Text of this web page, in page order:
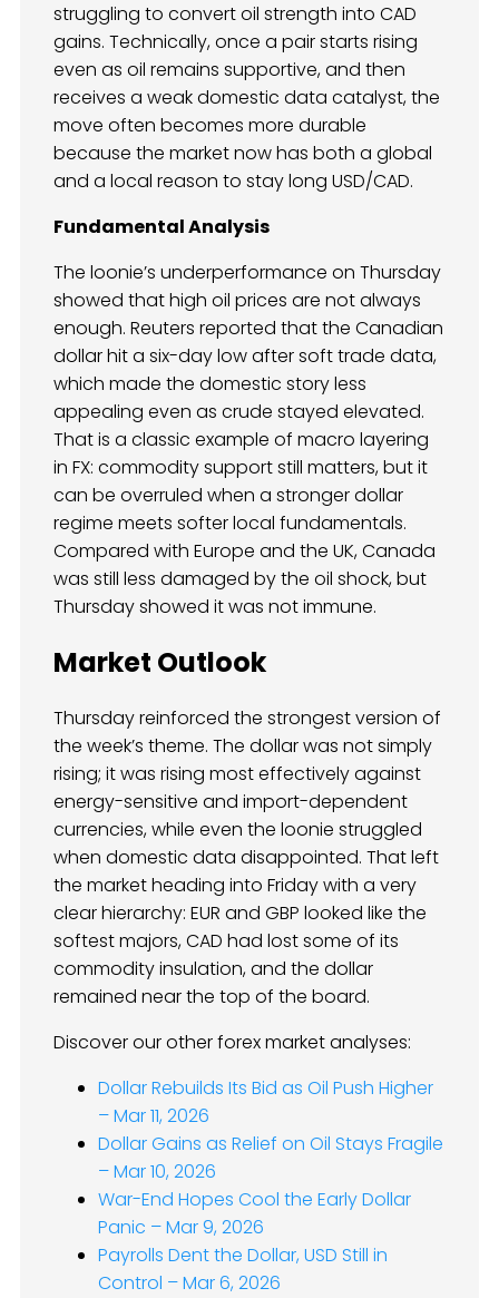
struggling to convert oil strength into CAD
gains. Technically, once a pair starts rising
even as oil remains supportive, and then
receives a weak domestic data catalyst, the
move often becomes more durable
because the market now has both a global
and a local reason to stay long USD/CAD.
Fundamental Analysis
The loonie’s underperformance on Thursday
showed that high oil prices are not always
enough. Reuters reported that the Canadian
dollar hit a six-day low after soft trade data,
which made the domestic story less
appealing even as crude stayed elevated.
That is a classic example of macro layering
in FX: commodity support still matters, but it
can be overruled when a stronger dollar
regime meets softer local fundamentals.
Compared with Europe and the UK, Canada
was still less damaged by the oil shock, but
Thursday showed it was not immune.
Market Outlook
Thursday reinforced the strongest version of
the week’s theme. The dollar was not simply
rising; it was rising most effectively against
energy-sensitive and import-dependent
currencies, while even the loonie struggled
when domestic data disappointed. That left
the market heading into Friday with a very
clear hierarchy: EUR and GBP looked like the
softest majors, CAD had lost some of its
commodity insulation, and the dollar
remained near the top of the board.
Discover our other forex market analyses:
Dollar Rebuilds Its Bid as Oil Push Higher
– Mar 11, 2026
Dollar Gains as Relief on Oil Stays Fragile
– Mar 10, 2026
War-End Hopes Cool the Early Dollar
Panic – Mar 9, 2026
Payrolls Dent the Dollar, USD Still in
Control – Mar 6, 2026